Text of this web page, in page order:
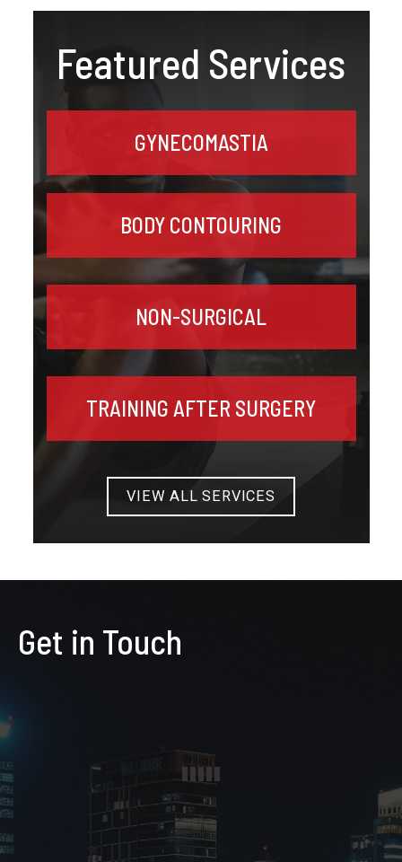
Featured Services
GYNECOMASTIA
BODY CONTOURING
NON-SURGICAL
TRAINING AFTER SURGERY
VIEW ALL SERVICES
Get in Touch